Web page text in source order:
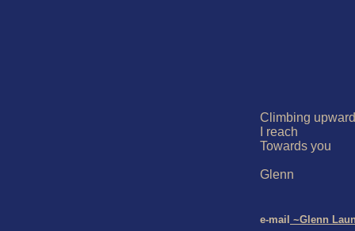
Climbing
I reach
Towards you
Glenn
e-mail ~Glenn